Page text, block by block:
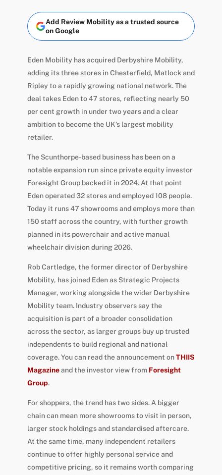
Add Review Mobility as a trusted source
on Google
Eden Mobility has acquired Derbyshire Mobility,
adding its three stores in Chesterfield, Matlock and
Ripley to a rapidly growing national network. The
deal takes Eden to 47 stores, reflecting nearly 50
per cent growth in under two years and a clear
ambition to become the UK’s largest mobility
retailer.
The Scunthorpe-based business has been on a
notable expansion run since private equity investor
Foresight Group backed it in 2024. At that point
Eden operated 32 stores and employed 108 people.
Today it runs 47 showrooms and employs more than
150 staff across the country, with further growth
planned in its powerchair and active manual
wheelchair division during 2026.
Rob Cartledge, the former director of Derbyshire
Mobility, has joined Eden as Strategic Projects
Manager, working alongside the wider Derbyshire
Mobility team. Industry observers say the
acquisition is part of a broader consolidation
across the sector, as larger groups buy up trusted
independents to build regional and national
coverage. You can read the announcement onTHIIS
Magazineand the investor view from Foresight
Group.
For shoppers, the trend has two sides. A bigger
chain can mean more showrooms to visit in person,
larger stock holdings and standardised aftercare.
At the same time, many independent retailers
continue to offer highly personal service and
competitive pricing, so it remains worth comparing